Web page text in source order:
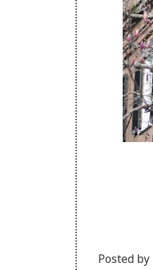
Posted by